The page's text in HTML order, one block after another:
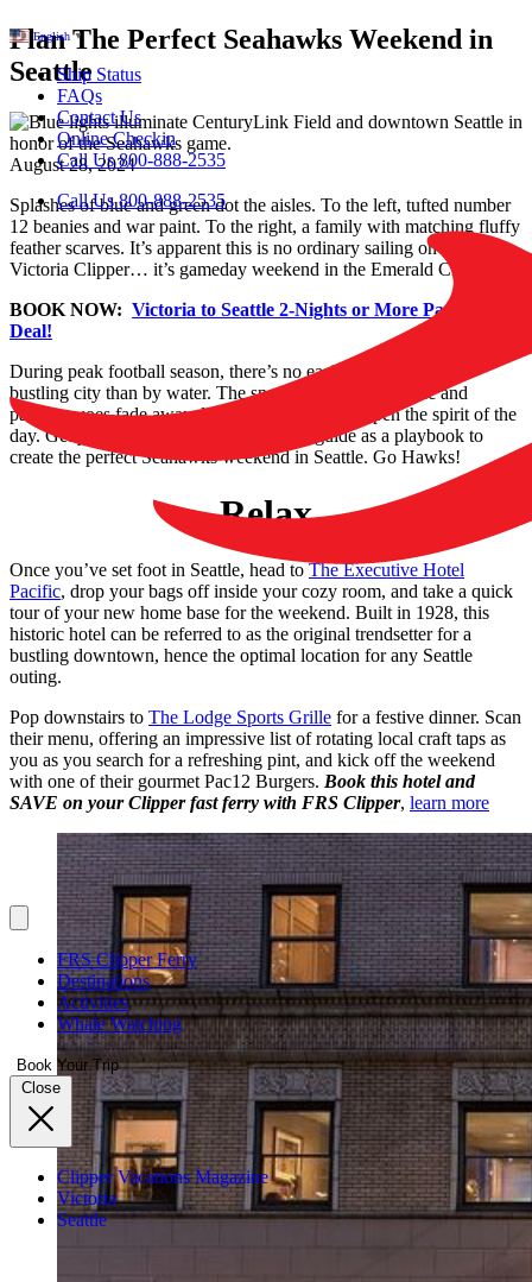
English ▼
Ship Status
FAQs
Contact Us
Online Checkin
Call Us 800-888-2535
Call Us 800-888-2535
FRS Clipper Ferry
Destinations
Activities
Whale Watching
Book Your Trip
Close
Clipper Vacations Magazine
Victoria
Seattle
Plan The Perfect Seahawks Weekend in
Seattle
August 28, 2024
Splashes of blue and green dot the aisles. To the left, tufted number
12 beanies and war paint. To the right, a family with matching fluffy
feather scarves. It’s apparent this is no ordinary sailing on the
Victoria Clipper… it’s gameday weekend in the Emerald City!!
BOOK NOW: Victoria to Seattle 2-Nights or More Package
Deal!
During peak football season, there’s no easier way to visit the
bustling city than by water. The snarling game day traffic and
parking woes fade away, leaving nothing to dampen the spirit of the
day. Get your team together and use this guide as a playbook to
create the perfect Seahawks weekend in Seattle. Go Hawks!
Relax
Once you’ve set foot in Seattle, head toThe Executive Hotel
Pacific, drop your bags off inside your cozy room, and take a quick
tour of your new home base for the weekend. Built in 1928, this
historic hotel can be referred to as the original trendsetter for a
bustling downtown, hence the optimal location for any Seattle
outing.
Pop downstairs to The Lodge Sports Grille for a festive dinner. Scan
their menu, offering an impressive list of rotating local craft taps as
you as you search for a refreshing pint, and kick off the weekend
with one of their gourmet Pac12 Burgers. Book this hotel and
SAVE on your Clipper fast ferry with FRS Clipper, learn more